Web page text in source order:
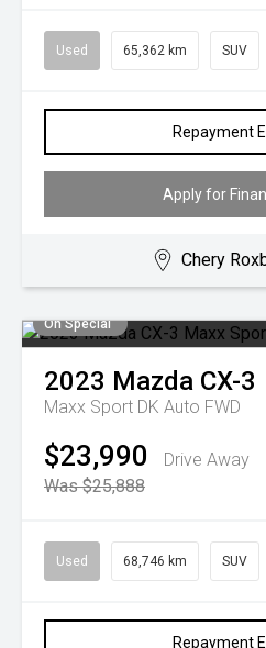
Used 65,362 km SUV
Repayment
Apply for
Chery
On Special
2023 Mazda CX-3
Maxx Sport DK Auto FWD
$23,990
Drive Away
Was $25,888
Used 68,746 km SUV
Repayment